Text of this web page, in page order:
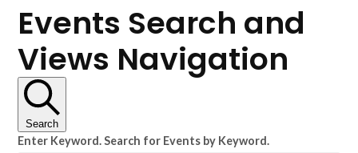
Events
Events Search and
Views Navigation
Search
Enter Keyword. Search for Events by Keyword.